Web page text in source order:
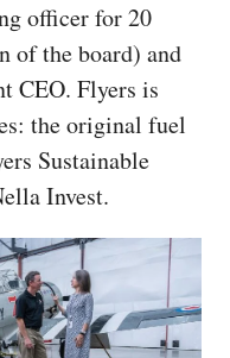
officer for 20
of the board) and
CEO. Flyers is
the original fuel
Sustainable
Invest.